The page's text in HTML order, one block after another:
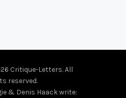
Critique-Letters. All
reserved.
& Denis Haack write: